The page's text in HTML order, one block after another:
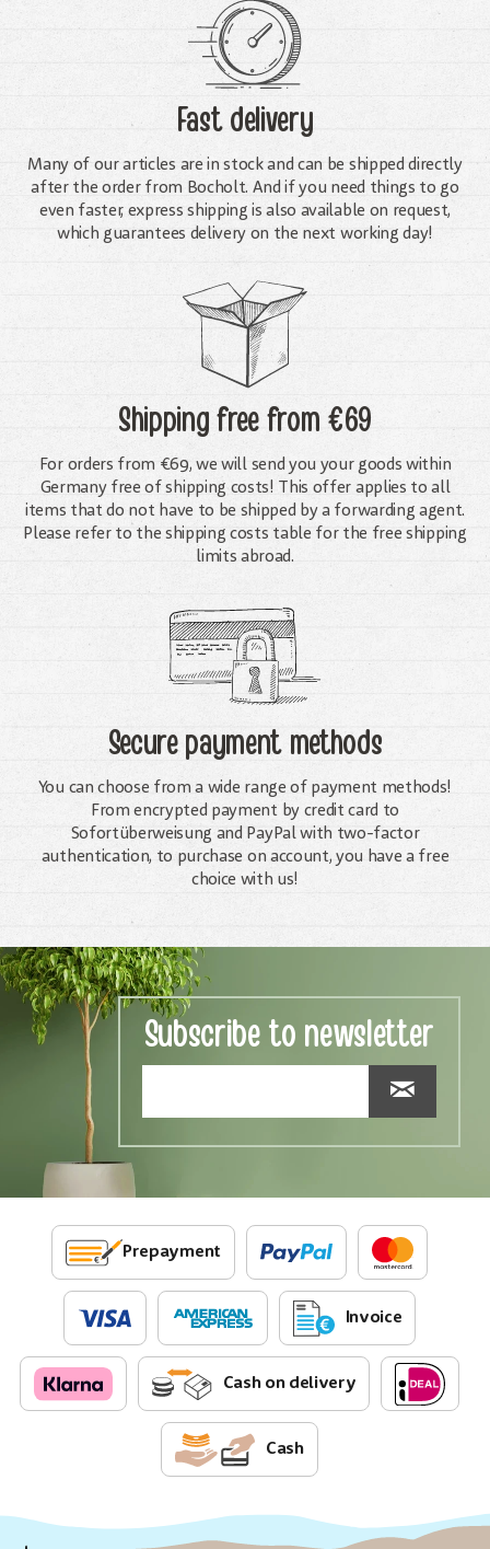
Fast delivery
Many of our articles are in stock and can be shipped directly
after the order from Bocholt. And if you need things to go
even faster, express shipping is also available on request,
which guarantees delivery on the next working day!
Shipping freefrom €69
For orders from €69, we will send you your goods within
Germany free of shipping costs! This offer applies to all
items that do not have to be shipped by a forwarding agent.
Please refer to the shipping costs table for the free shipping
limits abroad.
Secure payment methods
You can choose from a wide range of payment methods!
From encrypted payment by credit card to
Sofortüberweisung and PayPal with two-factor
authentication, to purchase on account, you have a free
choice with us!
Subscribe to newsletter
Prepayment
Invoice
Cash on delivery
Cash